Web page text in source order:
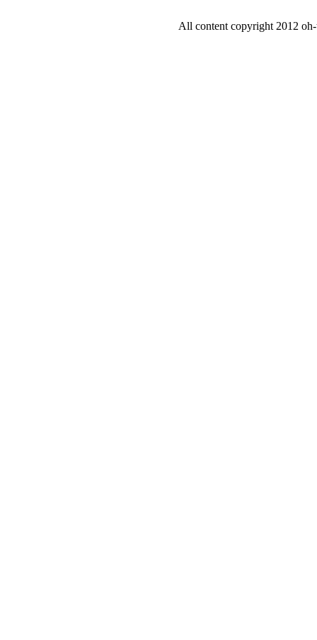
All content copyright 2012